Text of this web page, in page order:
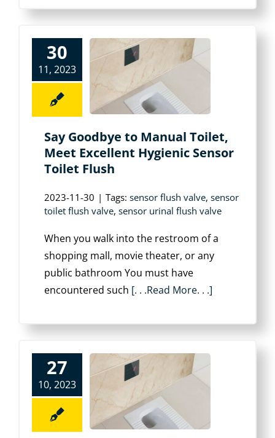
30
11, 2023
Say Goodbye to Manual Toilet,
Meet Excellent Hygienic Sensor
Toilet Flush
2023-11-30 | Tags: sensor flush valve, sensor
toilet flush valve, sensor urinal flush valve
When you walk into the restroom of a
shopping mall, movie theater, or any
public bathroom You must have
encountered such [. . .Read More. . .]
27
10, 2023